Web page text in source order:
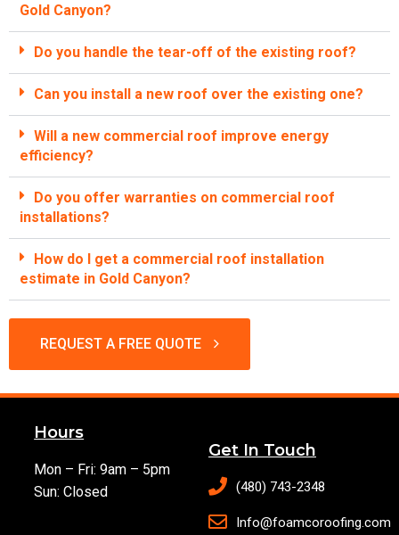
Gold Canyon?
Do you handle the tear-off of the existing roof?
Can you install a new roof over the existing one?
Will a new commercial roof improve energy
efficiency?
Do you offer warranties on commercial roof
installations?
How do I get a commercial roof installation
estimate in Gold Canyon?
REQUEST A FREE QUOTE
Hours
Mon – Fri: 9am – 5pm
Sun: Closed
Get In Touch
(480) 743-2348
Info@foamcoroofing.com